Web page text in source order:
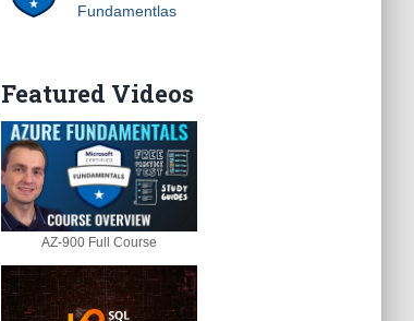
Fundamentlas
Featured Videos
AZ-900 Full Course